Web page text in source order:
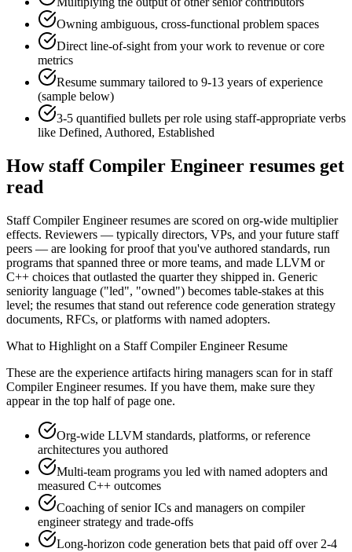
Owning ambiguous, cross-functional problem spaces
Direct line-of-sight from your work to revenue or core
metrics
Resume summary tailored to 9-13 years of experience
(sample below)
3-5 quantified bullets per role using staff-appropriate verbs
like Defined, Authored, Established
Howstaff Compiler Engineer resumes get
read
Staff Compiler Engineer resumes are scored on org-wide multiplier
effects. Reviewers — typically directors, VPs, and your future staff
peers — are looking for proof that you've authored standards, run
programs that spanned three or more teams, and made LLVM or
C++ choices that outlasted the quarter they shipped in. Generic
seniority language ("led", "owned") becomes table-stakes at this
level; the resumes that stand out reference code generation strategy
documents, RFCs, or platforms with named adopters.
What to Highlight on a Staff Compiler EngineerResume
These are the experience artifacts hiring managers scan for in staff
Compiler Engineerresumes. If you have them, make sure they
appear in the top half of page one.
Org-wide LLVM standards, platforms, or reference
architectures you authored
Multi-team programs you led with named adopters and
measured C++ outcomes
Coaching of senior ICs and managers on compiler
engineer strategy and trade-offs
Long-horizon code generation bets that paid off over 2-4